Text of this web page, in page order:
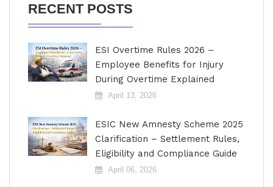
RECENT POSTS
ESI Overtime Rules 2026 –
Employee Benefits for Injury
During Overtime Explained
April 13, 2026
ESIC New Amnesty Scheme 2025
Clarification – Settlement Rules,
Eligibility and Compliance Guide
April 06, 2026